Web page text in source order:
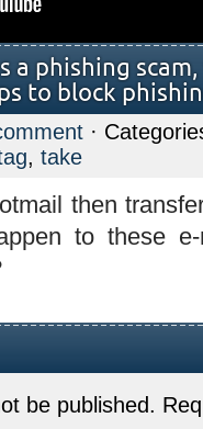
a phishing
to block
·
, take
then
to these
be published.